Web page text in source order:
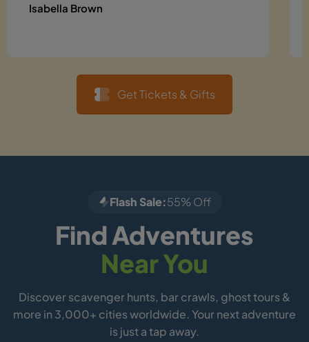
Isabella Brown
Get Tickets & Gifts
Flash Sale:55% Off
Find Adventures
Near You
Discover scavenger hunts, bar crawls, ghost tours &
more in 3,000+ cities worldwide. Your next adventure
is just a tap away.